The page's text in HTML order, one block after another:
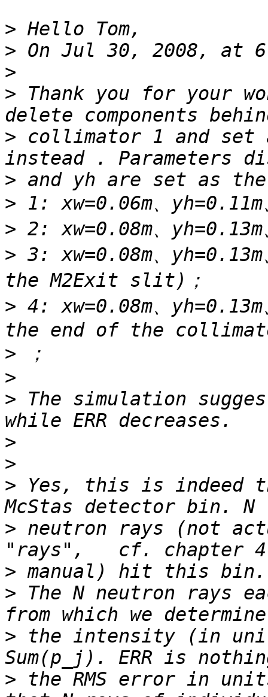
>
>
>
> Thank you for your
> collimator 1 and set
>
>
>
> 3: xw=0.08m、
> 4: xw=0.08m、
>
>
> The simulation
>
>
> Yes, this is indeed
> neutron rays (not
>
> The N neutron rays
> the intensity (in
> the RMS error in